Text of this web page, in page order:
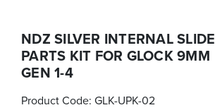
NDZ SILVER INTERNAL SLIDE
PARTS KIT FOR GLOCK 9MM
GEN 1-4
Product Code: GLK-UPK-02